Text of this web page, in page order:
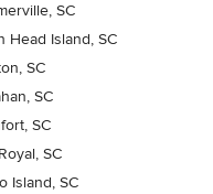
SC
Head Island, SC
SC
SC
SC
SC
Island, SC